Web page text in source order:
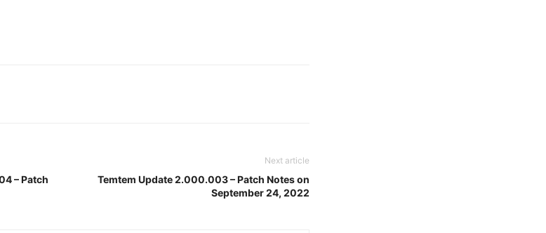
– Patch
Next article
Temtem Update 2.000.003 – Patch Notes on
September 24, 2022